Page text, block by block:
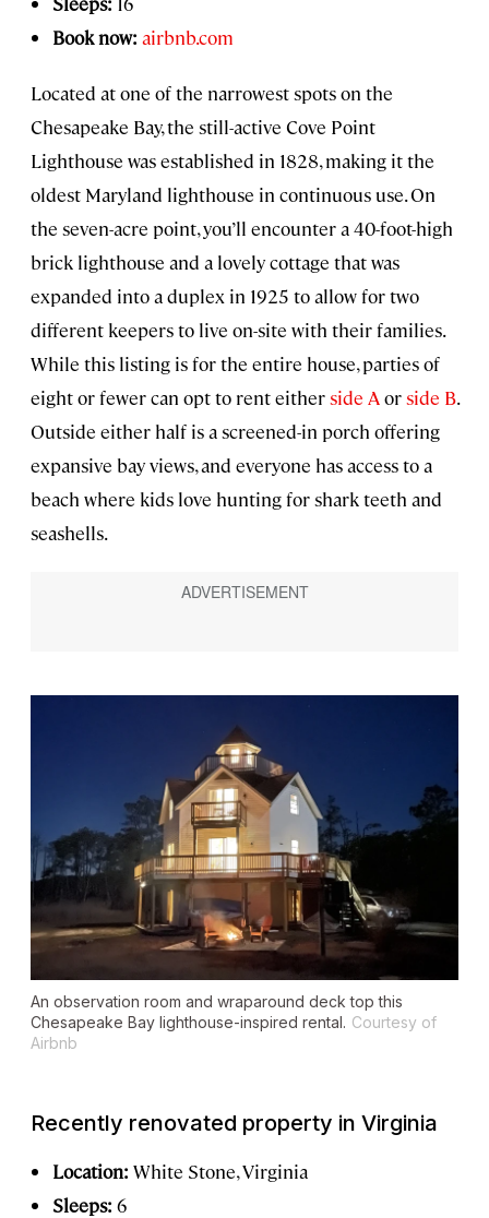
Book now: airbnb.com
Located at one of the narrowest spots on the
Chesapeake Bay, the still-active Cove Point
Lighthouse was established in 1828, making it the
oldest Maryland lighthouse in continuous use. On
the seven-acre point, you’ll encounter a 40-foot-high
brick lighthouse and a lovely cottage that was
expanded into a duplex in 1925 to allow for two
different keepers to live on-site with their families.
While this listing is for the entire house, parties of
eight or fewer can opt to rent eitherside Aorside B.
Outside either half is a screened-in porch offering
expansive bay views, and everyone has access to a
beach where kids love hunting for shark teeth and
seashells.
An observation room and wraparound deck top this
Chesapeake Bay lighthouse-inspired rental. Courtesy of
Airbnb
Recently renovated property in Virginia
Location: White Stone, Virginia
Sleeps: 6